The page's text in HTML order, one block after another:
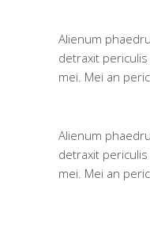
Alienum
detraxit
mei. Mei an
Alienum
detraxit
mei. Mei an